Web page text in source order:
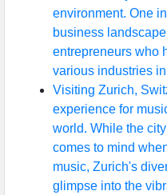
environment. One
business
entrepreneurs who
various industries
Visiting Zurich,
experience for
world. While the
comes to mind
music, Zurich's
glimpse into the